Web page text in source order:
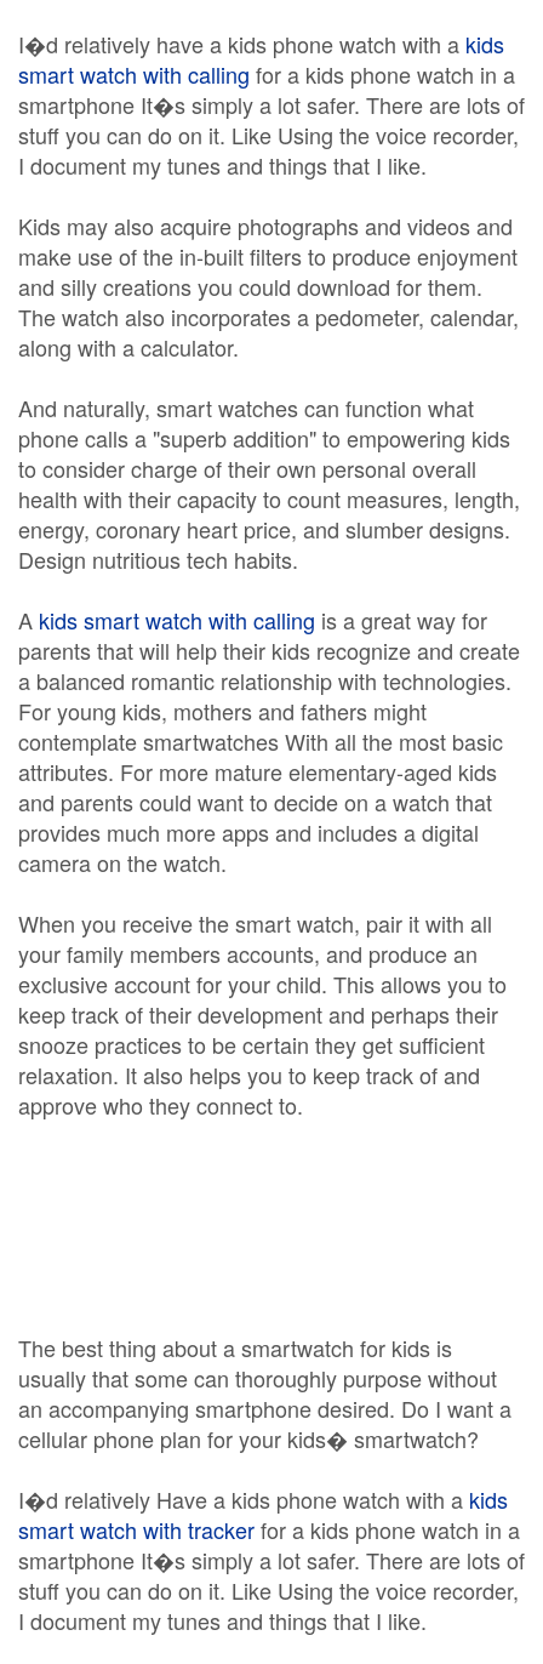
I�d relatively have a kids phone watch with a kids
smart watch with calling for a kids phone watch in a
smartphone It�s simply a lot safer. There are lots of
stuff you can do on it. Like Using the voice recorder,
I document my tunes and things that I like.
Kids may also acquire photographs and videos and
make use of the in-built filters to produce enjoyment
and silly creations you could download for them.
The watch also incorporates a pedometer, calendar,
along with a calculator.
And naturally, smart watches can function what
phone calls a "superb addition" to empowering kids
to consider charge of their own personal overall
health with their capacity to count measures, length,
energy, coronary heart price, and slumber designs.
Design nutritious tech habits.
A kids smart watch with calling is a great way for
parents that will help their kids recognize and create
a balanced romantic relationship with technologies.
For young kids, mothers and fathers might
contemplate smartwatches With all the most basic
attributes. For more mature elementary-aged kids
and parents could want to decide on a watch that
provides much more apps and includes a digital
camera on the watch.
When you receive the smart watch, pair it with all
your family members accounts, and produce an
exclusive account for your child. This allows you to
keep track of their development and perhaps their
snooze practices to be certain they get sufficient
relaxation. It also helps you to keep track of and
approve who they connect to.
The best thing about a smartwatch for kids is
usually that some can thoroughly purpose without
an accompanying smartphone desired. Do I want a
cellular phone plan for your kids� smartwatch?
I�d relatively Have a kids phone watch with a kids
smart watch with trackerfor a kids phone watch in a
smartphone It�s simply a lot safer. There are lots of
stuff you can do on it. Like Using the voice recorder,
I document my tunes and things that I like.